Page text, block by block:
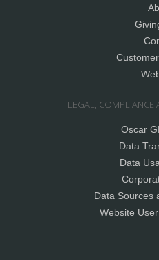
LEGAL, COMPLIANCE
Oscar
Data
Data
Data Sources
Website